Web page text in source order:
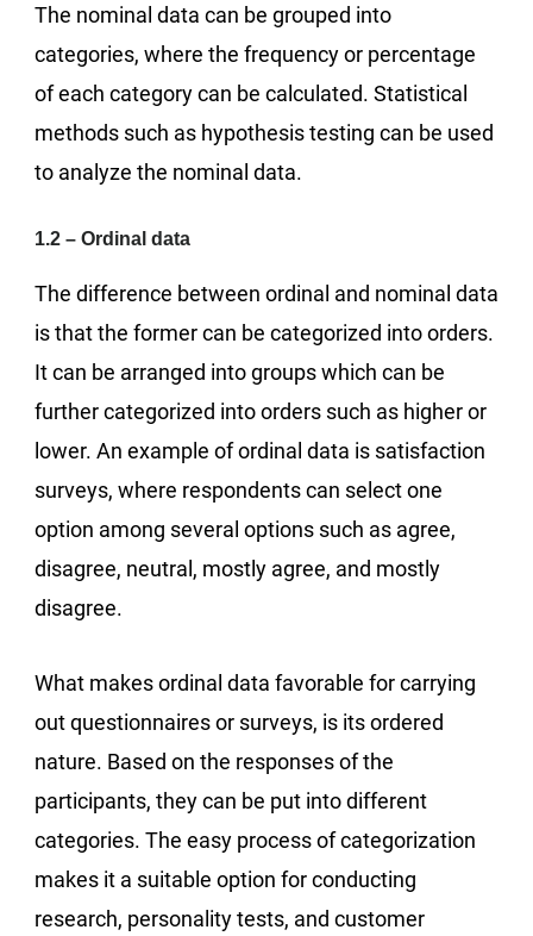
The nominal data can be grouped into
categories, where the frequency or percentage
of each category can be calculated. Statistical
methods such as hypothesis testing can be used
to analyze the nominal data.
1.2 – Ordinal data
The difference between ordinal and nominal data
is that the former can be categorized into orders.
It can be arranged into groups which can be
further categorized into orders such as higher or
lower. An example of ordinal data is satisfaction
surveys, where respondents can select one
option among several options such as agree,
disagree, neutral, mostly agree, and mostly
disagree.
What makes ordinal data favorable for carrying
out questionnaires or surveys, is its ordered
nature. Based on the responses of the
participants, they can be put into different
categories. The easy process of categorization
makes it a suitable option for conducting
research, personality tests, and customer